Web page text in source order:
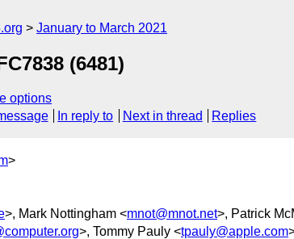
January to March 2021
(6481)
options
In reply to Next in thread Replies
>
>, Mark Nottingham <mnot@mnot.net>, Patrick
>, Tommy Pauly <tpauly@apple.com